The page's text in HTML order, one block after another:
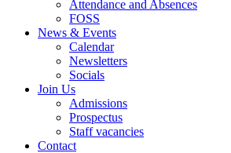
Attendance and Absences
FOSS
News & Events
Calendar
Newsletters
Socials
Join Us
Admissions
Prospectus
Staff vacancies
Contact